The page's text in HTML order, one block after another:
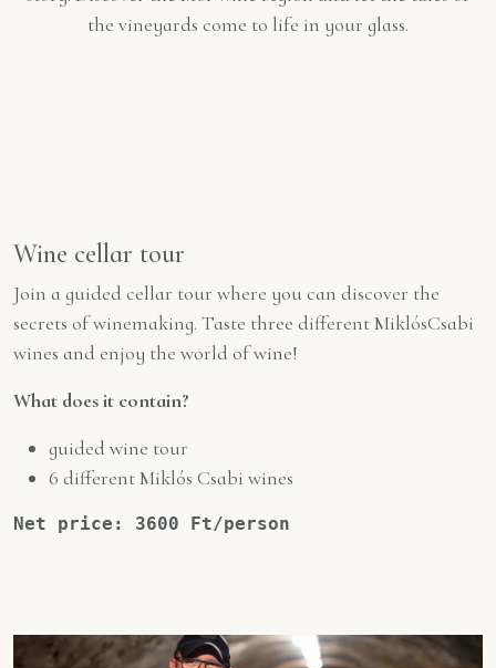
the vineyards come to life in your glass.
Wine cellar tour
Join a guided cellar tour where you can discover the
secrets of winemaking. Taste three different MiklósCsabi
wines and enjoy the world of wine!
What does it contain?
guided wine tour
6 different Miklós Csabi wines
Net price: 3600 Ft/person